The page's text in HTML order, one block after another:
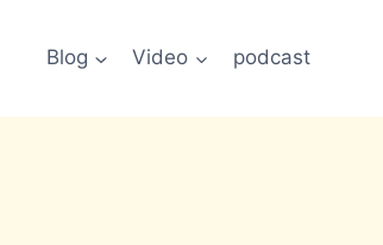
Blog Video podcast